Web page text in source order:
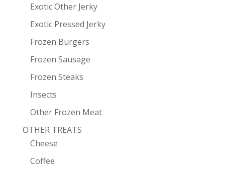
Exotic Other Jerky
Exotic Pressed Jerky
Frozen Burgers
Frozen Sausage
Frozen Steaks
Insects
Other Frozen Meat
OTHER TREATS
Cheese
Coffee